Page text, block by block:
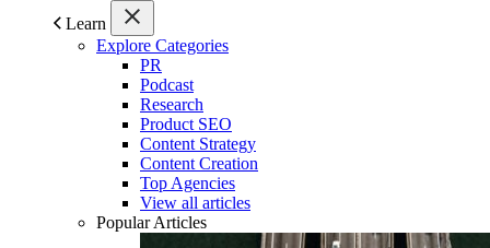
Learn
Explore Categories
PR
Podcast
Research
Product SEO
Content Strategy
Content Creation
Top Agencies
View all articles
Popular Articles